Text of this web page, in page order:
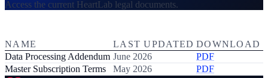
Access the current HeartLab legal documents.
NAME LAST UPDATED DOWNLOAD
Data Processing Addendum June 2026
PDF
Master Subscription Terms
May 2026 PDF